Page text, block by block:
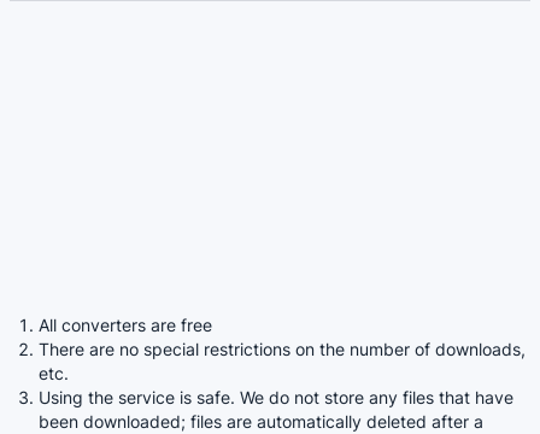
All converters are free
There are no special restrictions on the number of downloads,
etc.
Using the service is safe. We do not store any files that have
been downloaded; files are automatically deleted after a